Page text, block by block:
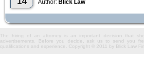
Author: Blick Law
The hiring of an attorney is an important decision that
advertisements. Before you decide, ask us to send you
qualifications and experience. Copyright © 2011 by Blick Law